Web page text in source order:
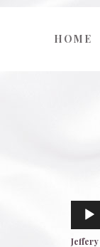
HOME
Audio
Player